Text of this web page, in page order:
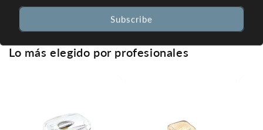
Lo más elegido por profesionales
Subscribe